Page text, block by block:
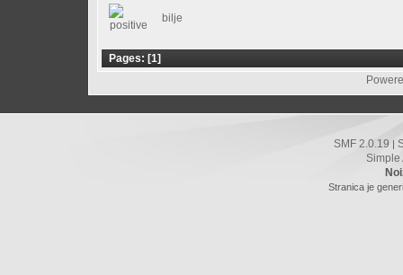
bilje
Pages: [1]
SMF 2.0.19 |
Simple
Stranica je